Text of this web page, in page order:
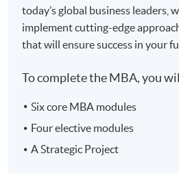
today’s global business leaders,
implement cutting-edge
that will ensure success in your
To complete the MBA, you
Six core MBA modules
Four elective modules
A Strategic Project